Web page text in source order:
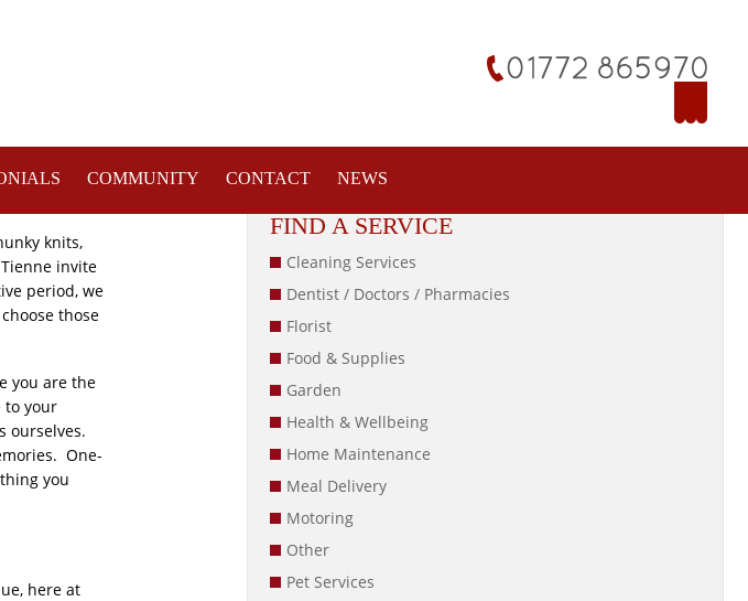
COMMUNITY CONTACT NEWS
knits,
invite
period, we
those
you are the
to your
ourselves.
One-
you
here at
FIND A SERVICE
Cleaning Services
Dentist / Doctors / Pharmacies
Florist
Food & Supplies
Garden
Health & Wellbeing
Home Maintenance
Meal Delivery
Motoring
Other
Pet Services